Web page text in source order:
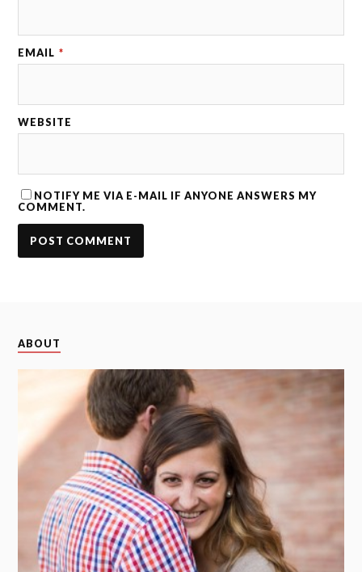
EMAIL *
WEBSITE
NOTIFY ME VIA E-MAIL IF ANYONE ANSWERS MY
COMMENT.
ABOUT